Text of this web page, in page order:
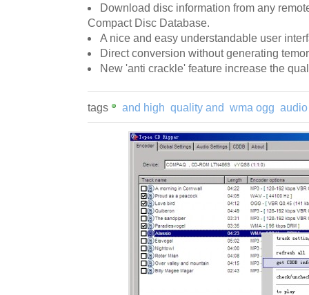
Download disc information from any
Compact Disc Database.
A nice and easy understandable user
Direct conversion without generating
New 'anti crackle' feature increase the
tags and high quality and wma ogg